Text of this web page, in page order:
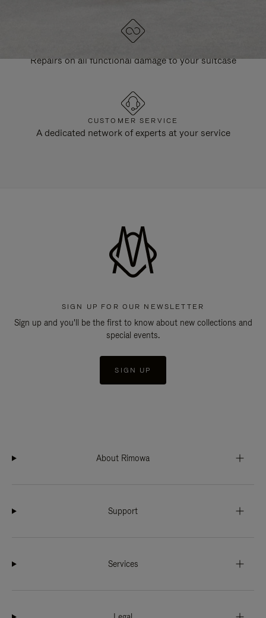
Repairs on all functional damage to your suitcase
CUSTOMER SERVICE
A dedicated network of experts at your service
SIGN UP FOR OUR NEWSLETTER
Sign up and you'll be the first to know about new collections and
special events.
SIGN UP
About Rimowa
Support
Services